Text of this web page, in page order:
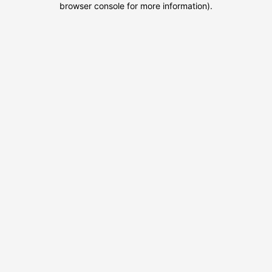
browser console for more information).